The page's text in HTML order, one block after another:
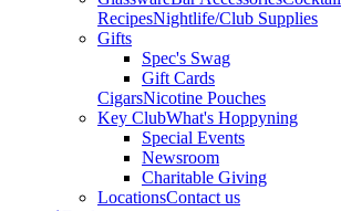
RecipesNightlife/Club Supplies
Gifts
Spec's Swag
Gift Cards
CigarsNicotine Pouches
Key ClubWhat's Hoppyning
Special Events
Newsroom
Charitable Giving
LocationsContact us